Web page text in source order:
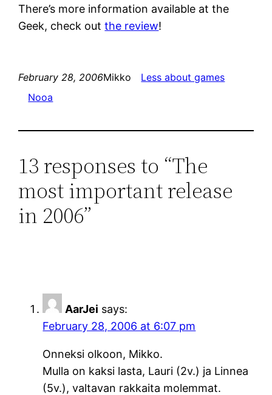
There’s more information available at the
Geek, check outthe review!
February 28, 2006Mikko
Less about games
Nooa
13 responses to “The
most important release
in 2006”
AarJei says:
February 28, 2006 at 6:07 pm
Onneksi olkoon, Mikko.
Mulla on kaksi lasta, Lauri (2v.) ja Linnea
(5v.), valtavan rakkaita molemmat.